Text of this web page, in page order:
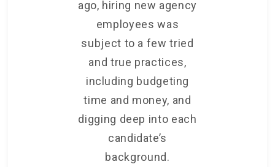
ago, hiring new agency
employees was
subject to a few tried
and true practices,
including budgeting
time and money, and
digging deep into each
candidate’s
background.